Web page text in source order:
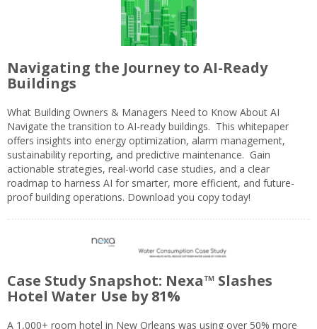
Navigating the Journey to AI-Ready
Buildings
What Building Owners & Managers Need to Know About AI
Navigate the transition to AI-ready buildings. This whitepaper
offers insights into energy optimization, alarm management,
sustainability reporting, and predictive maintenance. Gain
actionable strategies, real-world case studies, and a clear
roadmap to harness AI for smarter, more efficient, and future-
proof building operations. Download you copy today!
Case Study Snapshot: Nexa™ Slashes
Hotel Water Use by 81%
A 1,000+ room hotel in New Orleans was using over 50% more